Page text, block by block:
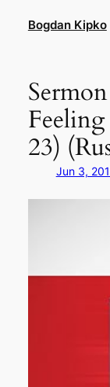
Bogdan Kipko
23)
Jun 3,